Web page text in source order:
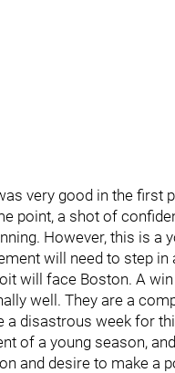
very good in the first
point, a shot of
However, this is a
will need to step in
will face Boston. A
well. They are a
a disastrous week for
of a young season,
and desire to make a